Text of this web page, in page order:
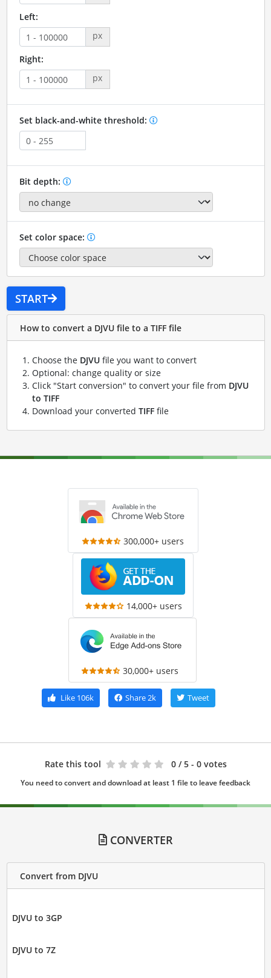
Left:
px
Right:
px
Set black-and-white threshold:
Bit depth:
Set color space:
START
How to convert a DJVU file to a TIFF file
Choose the DJVUfile you want to convert
Optional: change quality or size
Click "Start conversion" to convert your file from DJVU
to TIFF
Download your converted TIFFfile
300,000+ users
14,000+ users
30,000+ users
Like106k Share2k Tweet
Rate this tool 0 / 5 - 0 votes
You need to convert and download at least 1 file to leave feedback
CONVERTER
Convert from DJVU
DJVU to 3GP
DJVU to 7Z